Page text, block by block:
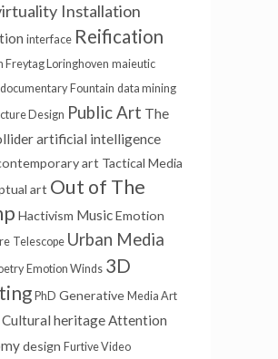
Installation
interface Reification
Freytag Loringhoven maieutic
documentary Fountain data mining
Design Public Art The
artificial intelligence
art Tactical Media
art Out of The
Hactivism MusicEmotion
Telescope Urban Media
Emotion Winds 3D
PhD Generative Media Art
Cultural heritageAttention
design Furtive Video